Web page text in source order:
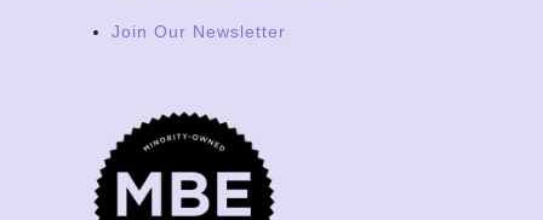
Join Our Newsletter